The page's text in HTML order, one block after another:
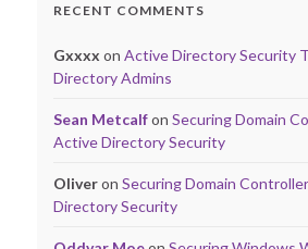
RECENT COMMENTS
Gxxxx onActive Directory Security
Directory Admins
Sean MetcalfonSecuring Domain
Active Directory Security
OliveronSecuring Domain
Directory Security